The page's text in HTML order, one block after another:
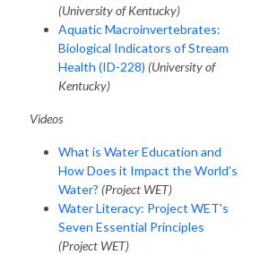
(University of Kentucky)
Aquatic Macroinvertebrates:
Biological Indicators of Stream
Health (ID-228) (University of
Kentucky)
Videos
What is Water Education and
How Does it Impact the World's
Water? (Project WET)
Water Literacy: Project WET's
Seven Essential Principles
(Project WET)